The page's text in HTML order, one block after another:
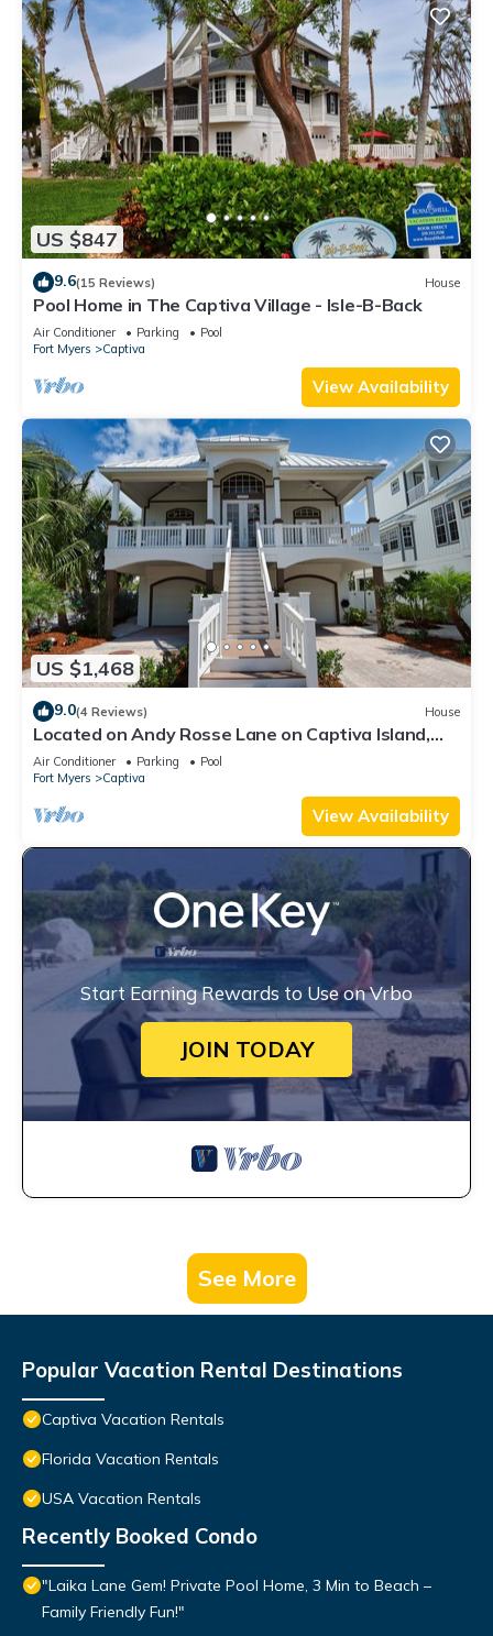
US $847
9.6(15 Reviews) House
Pool Home in The Captiva Village - Isle-B-Back
Air Conditioner Parking
Pool
Fort Myers
Captiva
View Availability
US $1,468
9.0(4 Reviews) House
Located on Andy Rosse Lane on Captiva Island,
Just 140 Feet to the Beach! West Indies Home
Air Conditioner Parking
Pool
Fort Myers
Captiva
View Availability
Start Earning Rewards to Use on Vrbo
JOIN TODAY
See More
Popular Vacation Rental Destinations
Captiva Vacation Rentals
Florida Vacation Rentals
USA Vacation Rentals
Recently Booked Condo
"Laika Lane Gem! Private Pool Home, 3 Min to Beach –
Family Friendly Fun!"